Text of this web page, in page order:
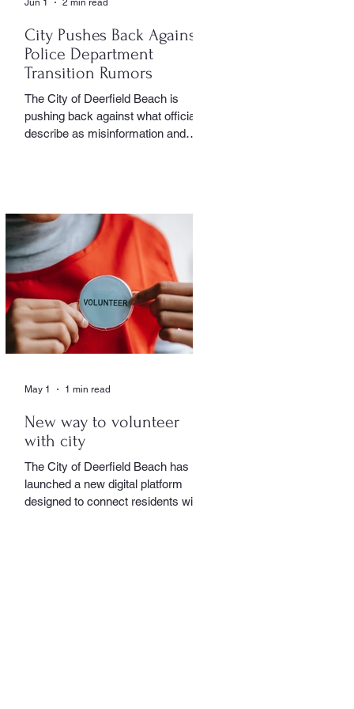
City Pushes Back Against
Police Department
Transition Rumors
The City of Deerfield Beach is
pushing back against what officials
describe as misinformation and
an independent municipal police
department. In a public statement
released by the city, officials said
they want residents to rely on
verified facts and the legally binding
agreement between Deerfield
Beach and BSO rather than online
speculation
New way to volunteer
with city
The City of Deerfield Beach has
launched a new digital platform
designed to connect residents with
May 1 1 min read